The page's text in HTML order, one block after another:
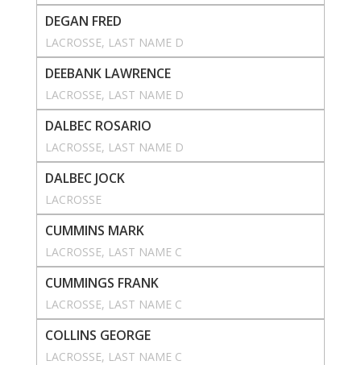
DEGAN FRED
LACROSSE, LAST NAME D
DEEBANK LAWRENCE
LACROSSE, LAST NAME D
DALBEC ROSARIO
LACROSSE, LAST NAME D
DALBEC JOCK
LACROSSE
CUMMINS MARK
LACROSSE, LAST NAME C
CUMMINGS FRANK
LACROSSE, LAST NAME C
COLLINS GEORGE
LACROSSE, LAST NAME C